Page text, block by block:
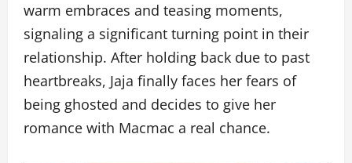
warm embraces and teasing moments,
signaling a significant turning point in their
relationship. After holding back due to past
heartbreaks, Jaja finally faces her fears of
being ghosted and decides to give her
romance with Macmac a real chance.